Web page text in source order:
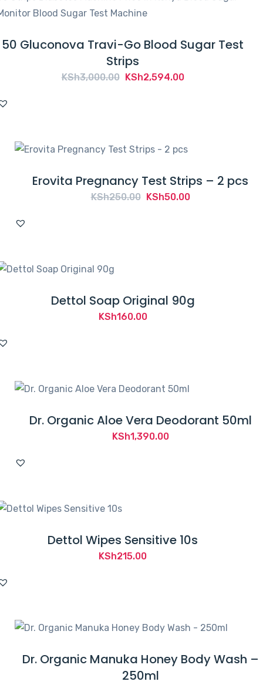
50 Gluconova Travi-Go Blood Sugar Test
Strips
KSh3,000.00 Original
KSh2,594.00Current
Erovita Pregnancy Test Strips – 2 pcs
KSh250.00 Original
KSh50.00Current
Dettol Soap Original 90g
KSh160.00
Dr. Organic Aloe Vera Deodorant 50ml
KSh1,390.00
Dettol Wipes Sensitive 10s
KSh215.00
Dr. Organic Manuka Honey Body Wash –
250ml